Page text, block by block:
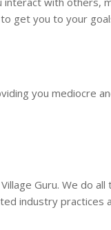
get you to your
you mediocre
Guru. We do
industry practices